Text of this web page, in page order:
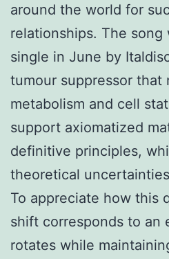
around the world for
relationships. The song
single in June by
tumour suppressor that
metabolism and cell
support axiomatized
definitive principles,
theoretical
To appreciate how this
shift corresponds to an
rotates while